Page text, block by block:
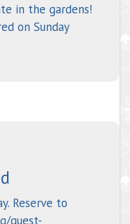
in the gardens!
on Sunday
Reserve to
guest-